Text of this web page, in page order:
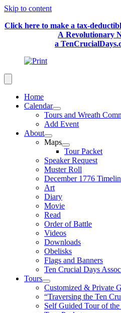
Skip to content
Click here to make a tax-
A Revolutionary
a
Home
Calendar
Tours and Wreath
Add Event
About
Maps
Tour Packet
Speaker Request
Muster Roll
December 1776
Art
Diary
Movie
Read
Order of Battle
Videos
Downloads
Obelisks
Flags and Banners
Ten Crucial Days
Tours
Customized & Private
“Traversing the Ten
Self Guided Tour of